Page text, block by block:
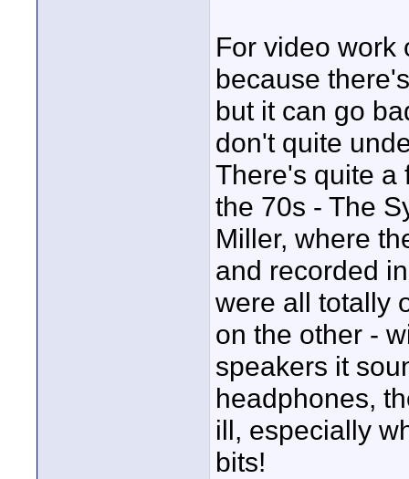
For video work
because
but it can go
don't quite
There's quite a
the 70s - The
Miller, where
and recorded
were all totally
on the other -
speakers it
headphones,
ill, especially
bits!